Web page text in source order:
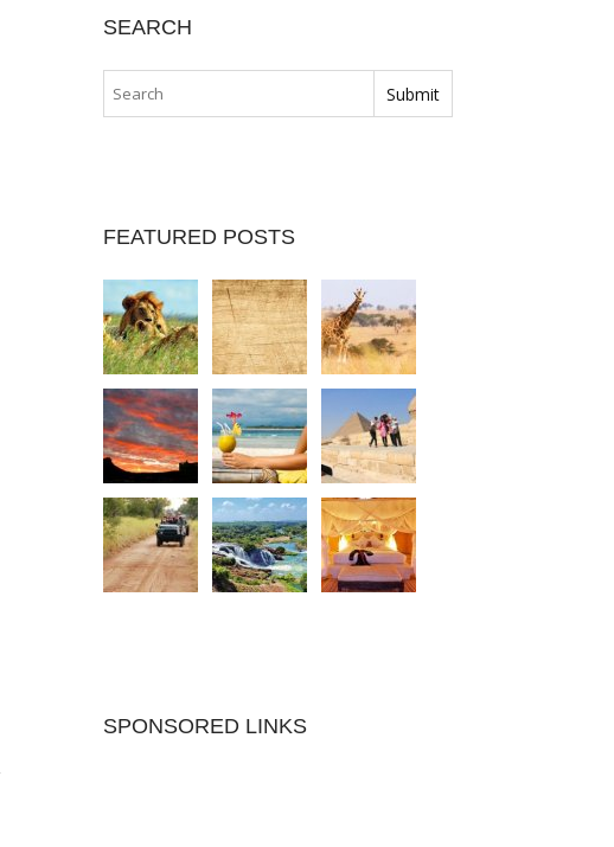
SEARCH
FEATURED POSTS
SPONSORED LINKS